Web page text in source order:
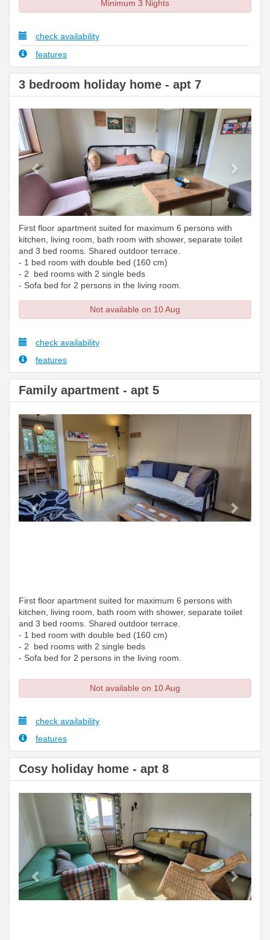
Minimum 3 Nights
check availability
features
3 bedroom holiday home - apt 7
Next
First floor apartment suited for maximum 6 persons with
kitchen, living room, bath room with shower, separate toilet
and 3 bed rooms. Shared outdoor terrace.
- 1 bed room with double bed (160 cm)
- 2 bed rooms with 2 single beds
- Sofa bed for 2 persons in the living room.
Not available on 10 Aug
check availability
features
Family apartment - apt 5
Previous
First floor apartment suited for maximum 6 persons with
kitchen, living room, bath room with shower, separate toilet
and 3 bed rooms. Shared outdoor terrace.
- 1 bed room with double bed (160 cm)
- 2 bed rooms with 2 single beds
- Sofa bed for 2 persons in the living room.
Not available on 10 Aug
check availability
features
Cosy holiday home - apt 8
Previous